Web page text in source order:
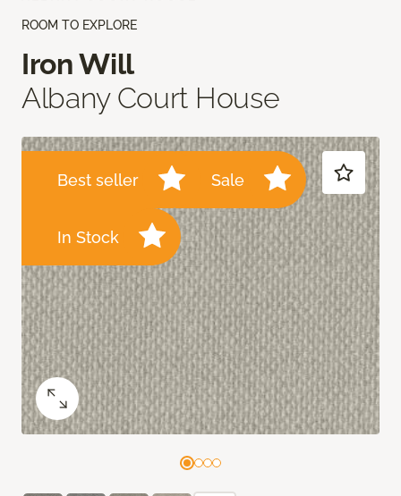
ROOM TO EXPLORE
Iron Will
Albany Court House
Best seller Sale
In Stock